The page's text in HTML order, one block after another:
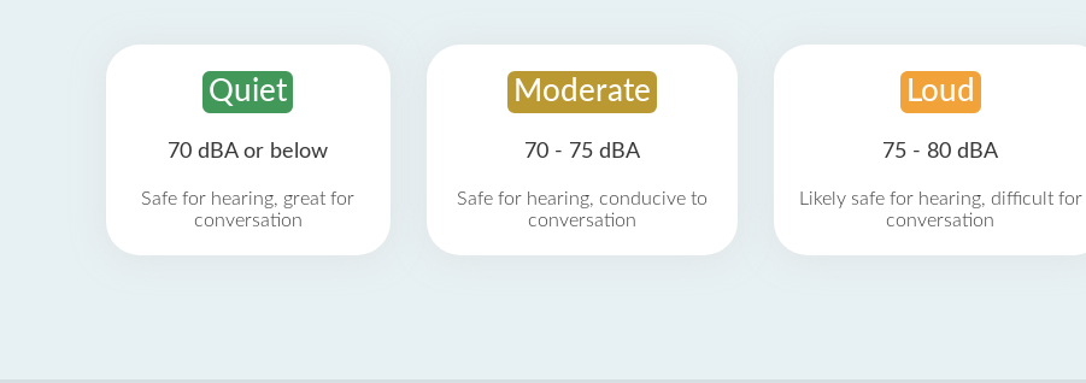
Quiet
70 dBA or below
Safe for hearing, great for
conversation
Moderate
70 - 75 dBA
Safe for hearing, conducive to
conversation
Loud
75 - 80 dBA
Likely safe for hearing, difficult for
conversation